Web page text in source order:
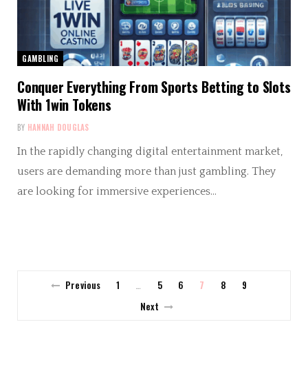
GAMBLING
Conquer Everything From Sports Betting to Slots
With 1win Tokens
BY HANNAH DOUGLAS
In the rapidly changing digital entertainment market,
users are demanding more than just gambling. They
are looking for immersive experiences…
Previous 1 … 5 6 7 8
9
Next